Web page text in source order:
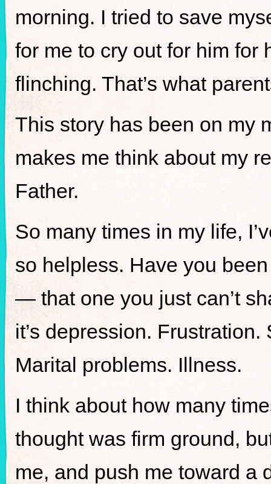
morning. I tried to save
for me to cry out for him for
flinching. That’s what
This story has been on my
makes me think about my
Father.
So many times in my life,
so helpless. Have you
— that one you just can’t
it’s depression.
Marital problems. Illness.
I think about how many
thought was firm ground,
me, and push me toward a